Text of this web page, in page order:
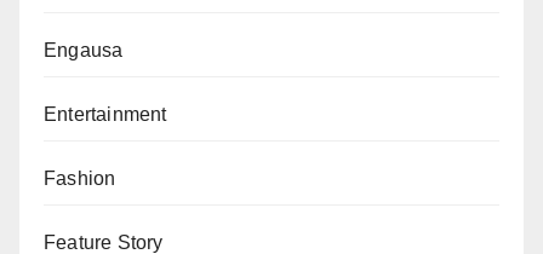
Engausa
Entertainment
Fashion
Feature Story